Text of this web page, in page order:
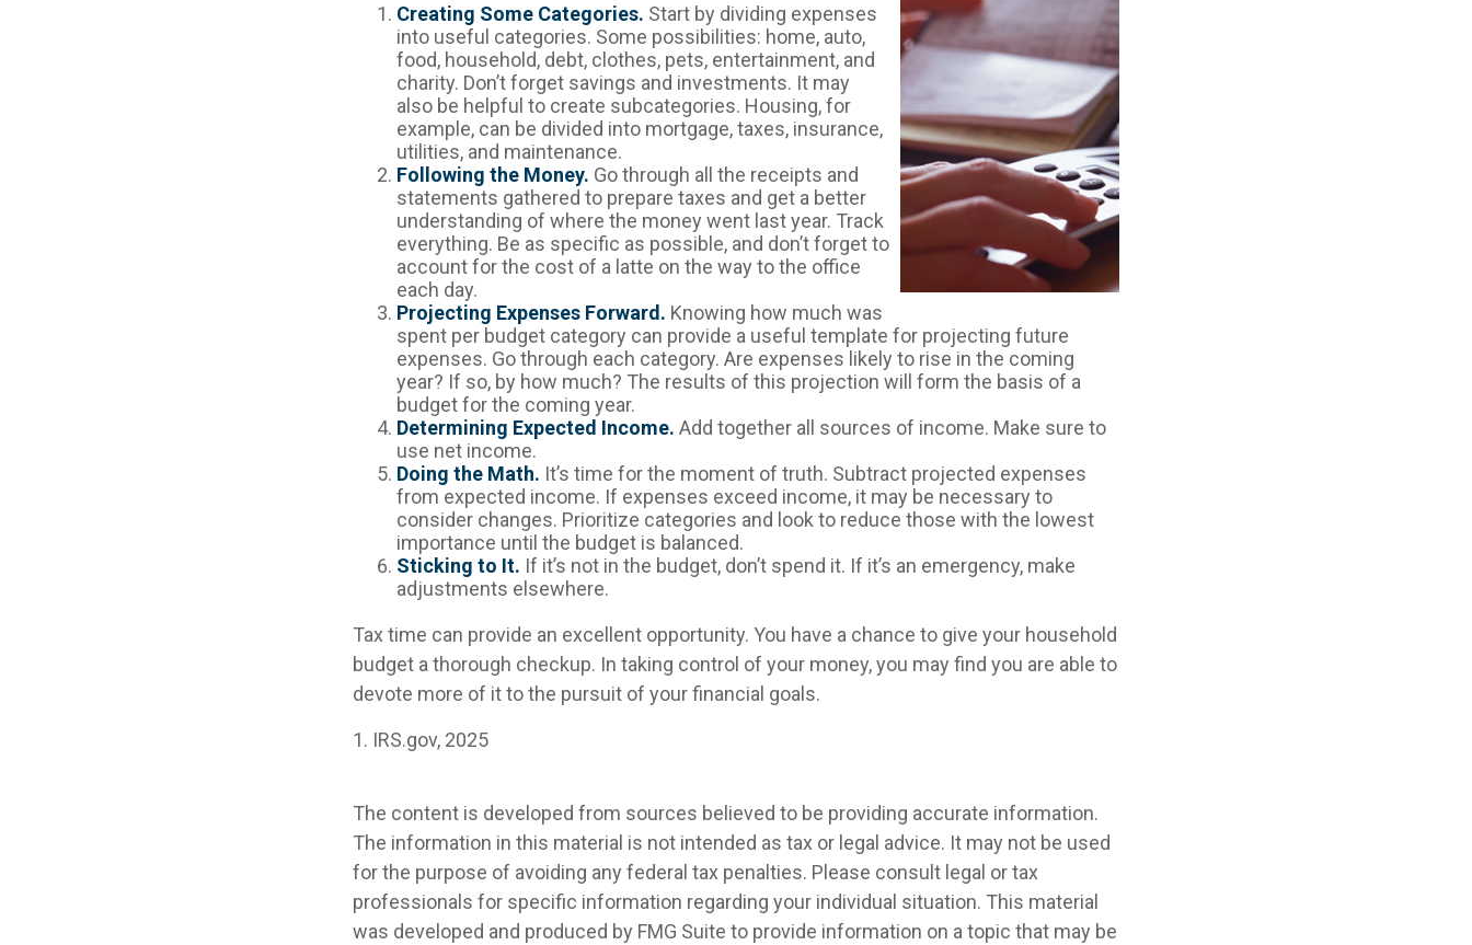
Creating Some Categories. Start by dividing expenses
into useful categories. Some possibilities: home, auto,
food, household, debt, clothes, pets, entertainment, and
charity. Don’t forget savings and investments. It may
also be helpful to create subcategories. Housing, for
example, can be divided into mortgage, taxes, insurance,
utilities, and maintenance.
Following the Money. Go through all the receipts and
statements gathered to prepare taxes and get a better
understanding of where the money went last year. Track
everything. Be as specific as possible, and don’t forget to
account for the cost of a latte on the way to the office
each day.
Projecting Expenses Forward. Knowing how much was
spent per budget category can provide a useful template for projecting future
expenses. Go through each category. Are expenses likely to rise in the coming
year? If so, by how much? The results of this projection will form the basis of a
budget for the coming year.
Determining Expected Income. Add together all sources of income. Make sure to
use net income.
Doing the Math. It’s time for the moment of truth. Subtract projected expenses
from expected income. If expenses exceed income, it may be necessary to
consider changes. Prioritize categories and look to reduce those with the lowest
importance until the budget is balanced.
Sticking to It. If it’s not in the budget, don’t spend it. If it’s an emergency, make
adjustments elsewhere.
Tax time can provide an excellent opportunity. You have a chance to give your household
budget a thorough checkup. In taking control of your money, you may find you are able to
devote more of it to the pursuit of your financial goals.
1. IRS.gov, 2025
The content is developed from sources believed to be providing accurate information.
The information in this material is not intended as tax or legal advice. It may not be used
for the purpose of avoiding any federal tax penalties. Please consult legal or tax
professionals for specific information regarding your individual situation. This material
was developed and produced by FMG Suite to provide information on a topic that may be